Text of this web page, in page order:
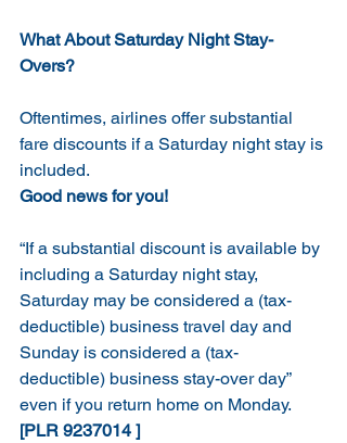
What About Saturday Night Stay-
Overs?
Oftentimes, airlines offer substantial
fare discounts if a Saturday night stay is
included.
Good news for you!
“If a substantial discount is available by
including a Saturday night stay,
Saturday may be considered a (tax-
deductible) business travel day and
Sunday is considered a (tax-
deductible) business stay-over day”
even if you return home on Monday.
[PLR 9237014 ]